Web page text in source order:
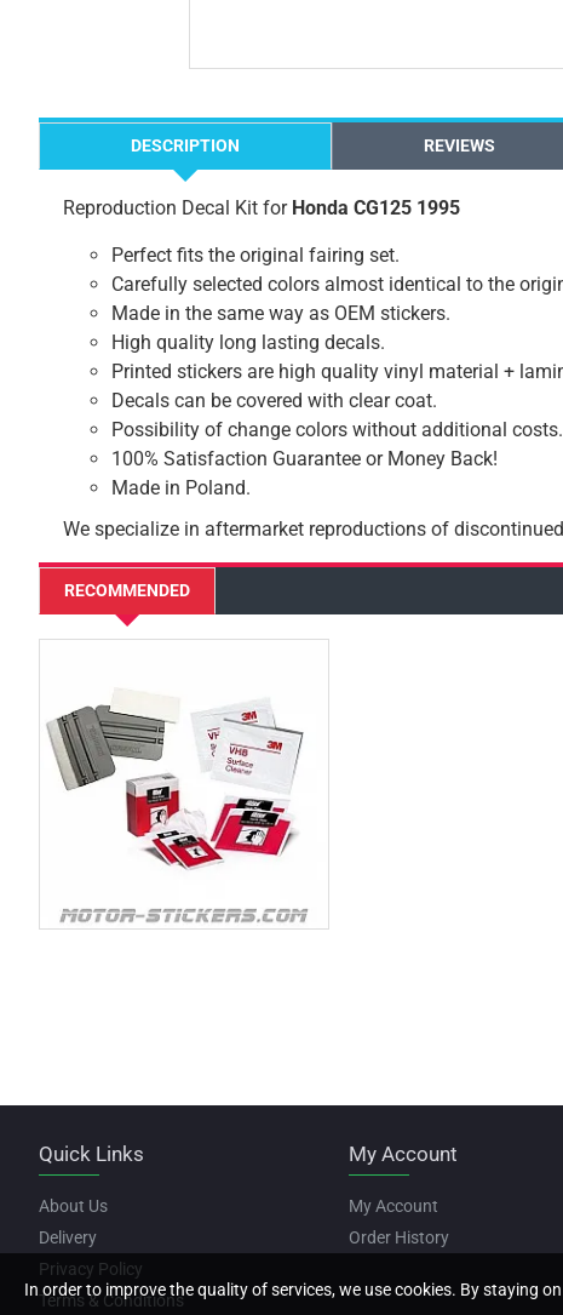
DESCRIPTION REVIEWS
Reproduction Decal Kit for Honda CG125 1995
Perfect fits the original fairing set.
Carefully selected colors almost identical to the
Made in the same way as OEM stickers.
High quality long lasting decals.
Printed stickers are high quality vinyl material +
Decals can be covered with clear coat.
Possibility of change colors without additional costs.
100% Satisfaction Guarantee or Money Back!
Made in Poland.
We specialize in aftermarket reproductions of
RECOMMENDED
Quick Links
About Us
Delivery
Privacy Policy
Terms & Conditions
My Account
My Account
Order History
In order to improve the quality of services, we use cookies. By staying